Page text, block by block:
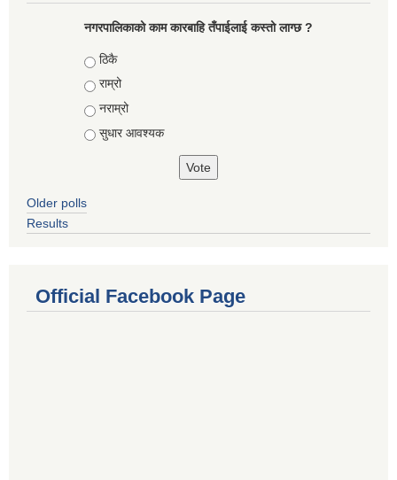
नगरपालिकाको काम कारबाहि तँपाईलाई कस्तो लाग्छ ?
Choices
ठिकै
राम्रो
नराम्रो
सुधार आवश्यक
Older polls
Results
Official Facebook Page